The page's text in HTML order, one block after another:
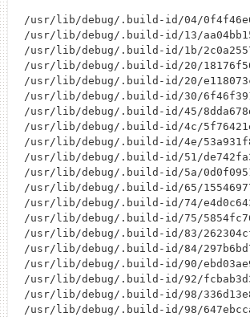
/usr/lib/debug/.build-id/04/
/usr/lib/debug/.build-id/13/
/usr/lib/debug/.build-id/1b/
/usr/lib/debug/.build-id/20/
/usr/lib/debug/.build-id/20/
/usr/lib/debug/.build-id/30/
/usr/lib/debug/.build-id/45/
/usr/lib/debug/.build-id/4c/
/usr/lib/debug/.build-id/4e/
/usr/lib/debug/.build-id/51/
/usr/lib/debug/.build-id/5a/
/usr/lib/debug/.build-id/65/
/usr/lib/debug/.build-id/74/
/usr/lib/debug/.build-id/75/
/usr/lib/debug/.build-id/83/
/usr/lib/debug/.build-id/84/
/usr/lib/debug/.build-id/90/
/usr/lib/debug/.build-id/92/
/usr/lib/debug/.build-id/98/
/usr/lib/debug/.build-id/98/